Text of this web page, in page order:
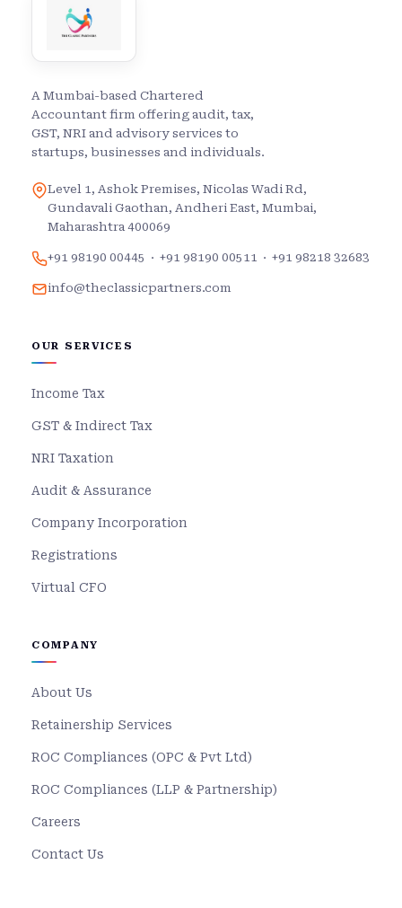
A Mumbai-based Chartered
Accountant firm offering audit, tax,
GST, NRI and advisory services to
startups, businesses and individuals.
Level 1, Ashok Premises, Nicolas Wadi Rd,
Gundavali Gaothan, Andheri East, Mumbai,
Maharashtra 400069
+91 98190 00445 · +91 98190 00511 · +91 98218 32683
info@theclassicpartners.com
OUR SERVICES
Income Tax
GST & Indirect Tax
NRI Taxation
Audit & Assurance
Company Incorporation
Registrations
Virtual CFO
COMPANY
About Us
Retainership Services
ROC Compliances (OPC & Pvt Ltd)
ROC Compliances (LLP & Partnership)
Careers
Contact Us